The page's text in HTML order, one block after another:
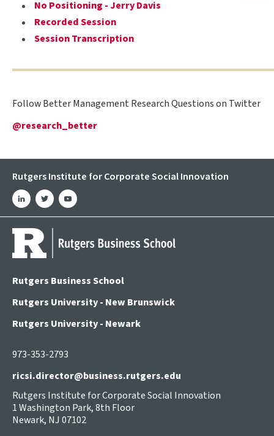
No Positioning - Jerry Davis
Recorded Session
Session Transcription
Follow Better Management Research Questions on Twitter
@research_better
Rutgers Institute for Corporate Social Innovation
linkedintwitteryoutube
973-353-2793
ricsi.director@business.rutgers.edu
Rutgers Institute for Corporate Social Innovation
1 Washington Park, 8th Floor
Newark, NJ 07102
Rutgers Business School
Rutgers University - New Brunswick
Rutgers University - Newark